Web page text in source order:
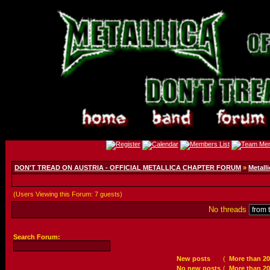
DON'T TREAD ON AUSTRIA - OFFICIAL METALLICA CHAPTER FORUM »
(Users Viewing this Forum: 7 guests)
No threads
Search Forum:
New posts ( More than
No new posts ( More than